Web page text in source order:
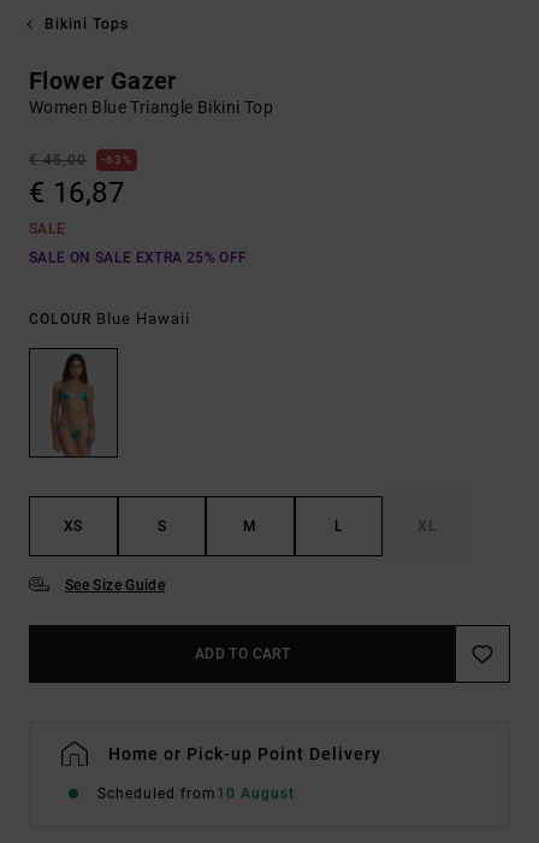
Bikini Tops
Flower Gazer
Women Blue Triangle Bikini Top
€ 45,00 63%
€ 16,87
SALE
SALE ON SALE EXTRA 25% OFF
COLOUR Blue Hawaii
XS S M L XL
See Size Guide
ADD TO CART
Home or Pick-up Point Delivery
Scheduled from 10 August